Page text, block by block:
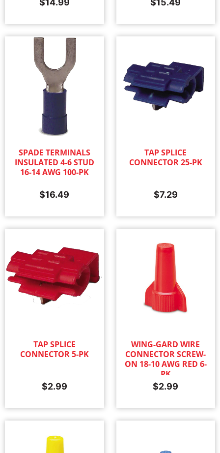
$14.99 $15.49
SPADE TERMINALS
INSULATED 4-6 STUD
16-14 AWG 100-PK
$16.49
TAP SPLICE
CONNECTOR 25-PK
$7.29
TAP SPLICE
CONNECTOR 5-PK
$2.99
WING-GARD WIRE
CONNECTOR SCREW-
ON 18-10 AWG RED 6-
PK
$2.99